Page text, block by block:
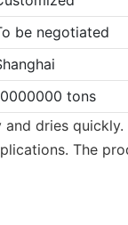
be negotiated
tons
dries
The